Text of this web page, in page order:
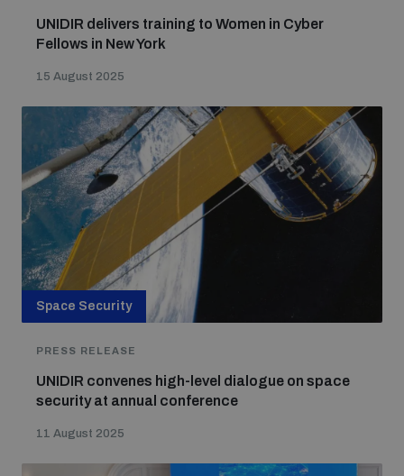
UNIDIR delivers training to Women in Cyber
Fellows in New York
15 August 2025
Space Security
PRESS RELEASE
UNIDIR convenes high-level dialogue on space
security at annual conference
11 August 2025